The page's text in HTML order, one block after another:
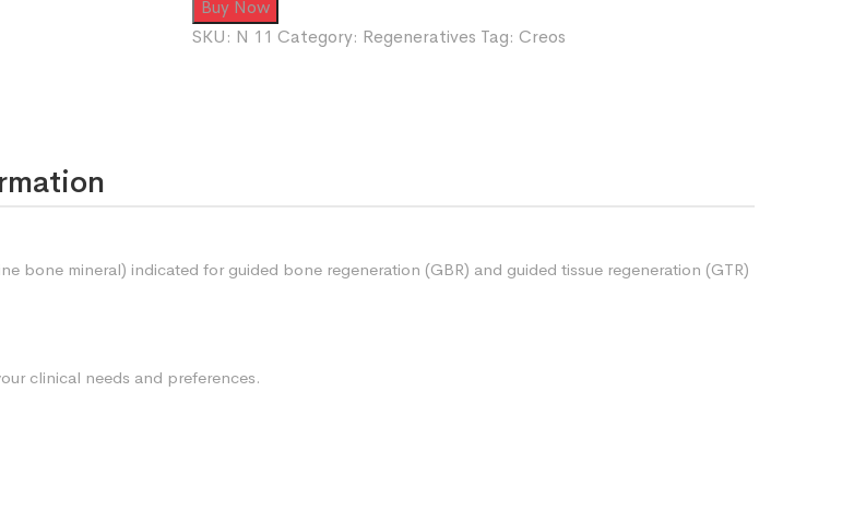
Buy Now
SKU: N 11 Category: Regeneratives Tag: Creos
bone mineral) indicated for guided bone regeneration (GBR) and guided tissue regeneration (GTR)
clinical needs and preferences.